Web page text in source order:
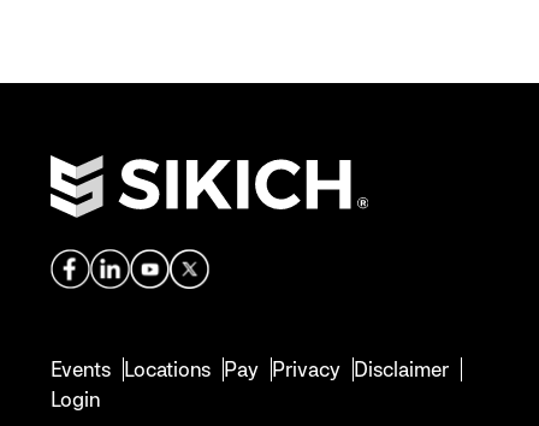
Events Locations Pay Privacy Disclaimer
Login